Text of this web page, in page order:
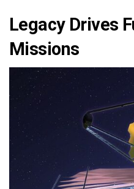
Legacy Drives
Missions